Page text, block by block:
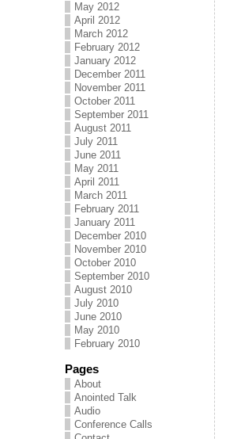
May 2012
April 2012
March 2012
February 2012
January 2012
December 2011
November 2011
October 2011
September 2011
August 2011
July 2011
June 2011
May 2011
April 2011
March 2011
February 2011
January 2011
December 2010
November 2010
October 2010
September 2010
August 2010
July 2010
June 2010
May 2010
February 2010
Pages
About
Anointed Talk
Audio
Conference Calls